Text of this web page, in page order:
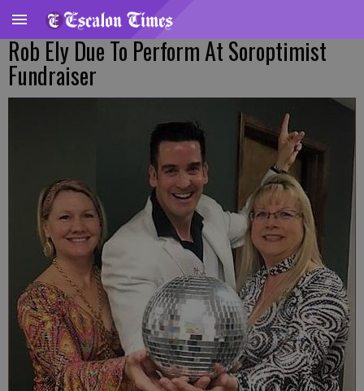
Rob Ely Due To Perform At Soroptimist
Fundraiser